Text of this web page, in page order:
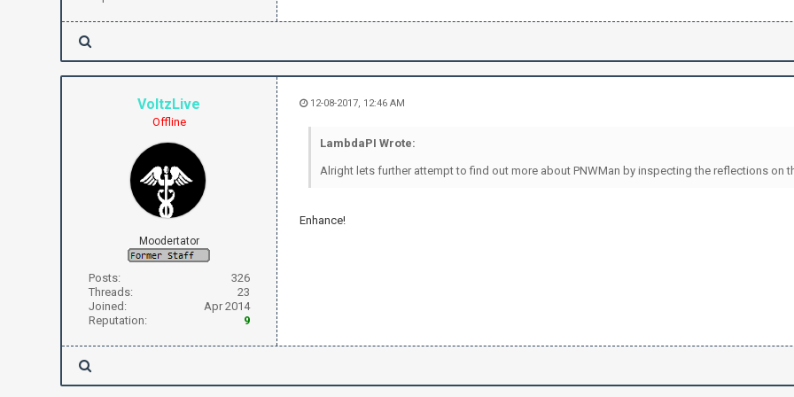
VoltzLive
Offline
Moodertator
Posts:
326
Threads:
23
Joined:
Apr 2014
Reputation:
9
12-08-2017, 12:46 AM
LambdaPI Wrote:
Alright lets further attempt to find out more about PNWMan by inspecting the reflections on
Enhance!